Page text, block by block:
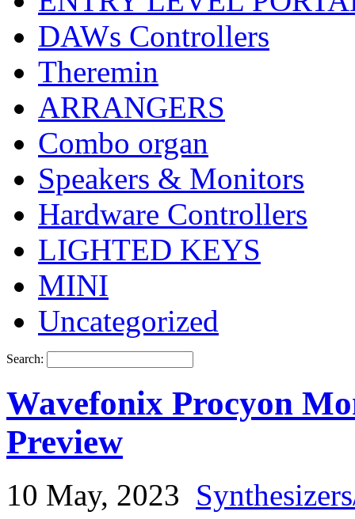
DAWs Controllers
Theremin
ARRANGERS
Combo organ
Speakers & Monitors
Hardware Controllers
LIGHTED KEYS
MINI
Uncategorized
Search:
Wavefonix Procyon
Preview
10 May, 2023